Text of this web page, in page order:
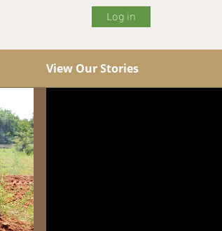
View Our Stories